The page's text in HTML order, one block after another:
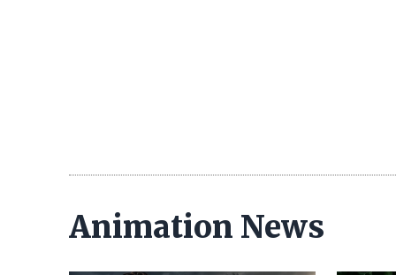
Animation News